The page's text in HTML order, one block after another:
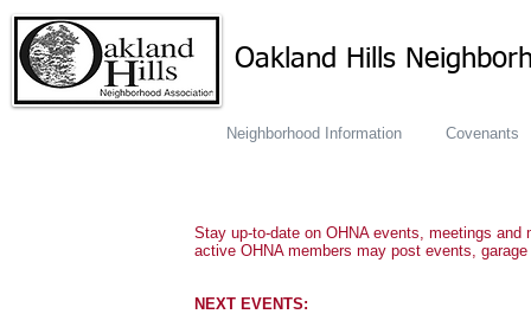
Oakland Hills
Neighborhood Information Covenants
Stay up-to-date on OHNA events, meetings
active OHNA members may post events,
NEXT EVENTS: